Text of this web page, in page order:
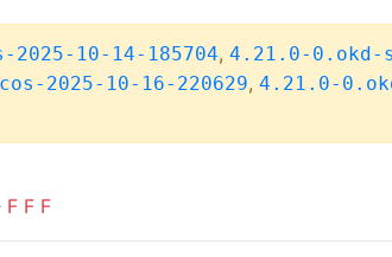
10-14-185704, 4.21.0-0.okd-
2025-10-16-220629, 4.21.0-
F F F